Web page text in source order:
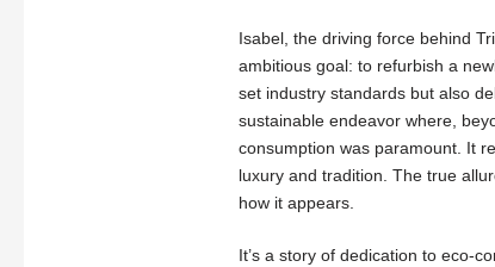
Isabel, the driving force behind
ambitious goal: to refurbish a
set industry standards but also
sustainable endeavor where,
consumption was paramount. It
luxury and tradition. The true
how it appears.
It’s a story of dedication to eco-